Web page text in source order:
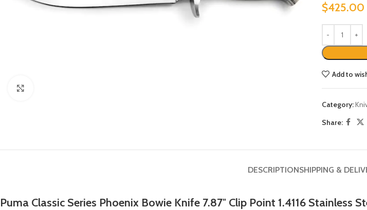
$425.00
Add to
Category:
Share:
DESCRIPTIONSHIPPING &
Puma Classic Series Phoenix Bowie Knife 7.87″ Clip Point 1.4116 Stainless